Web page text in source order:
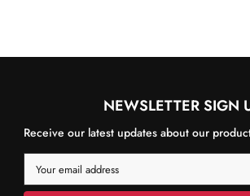
NEWSLETTER SIGN
Receive our latest updates about our
Your email address